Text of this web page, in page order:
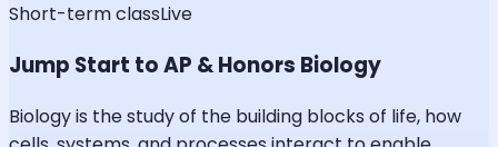
Short-term classLive
Jump Start to AP & Honors Biology
Biology is the study of the building blocks of life, how